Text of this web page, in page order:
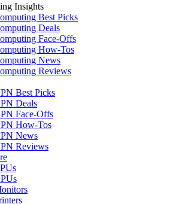
Insights
Best Picks
Deals
Face-Offs
How-Tos
News
Reviews
Best Picks
Deals
Face-Offs
How-Tos
News
Reviews